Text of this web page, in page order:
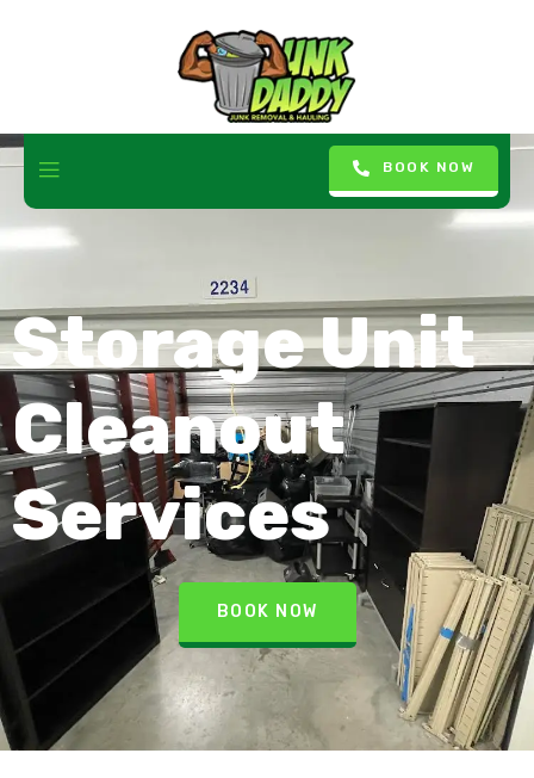
BOOK NOW
Storage Unit
Cleanout
Services
BOOK NOW